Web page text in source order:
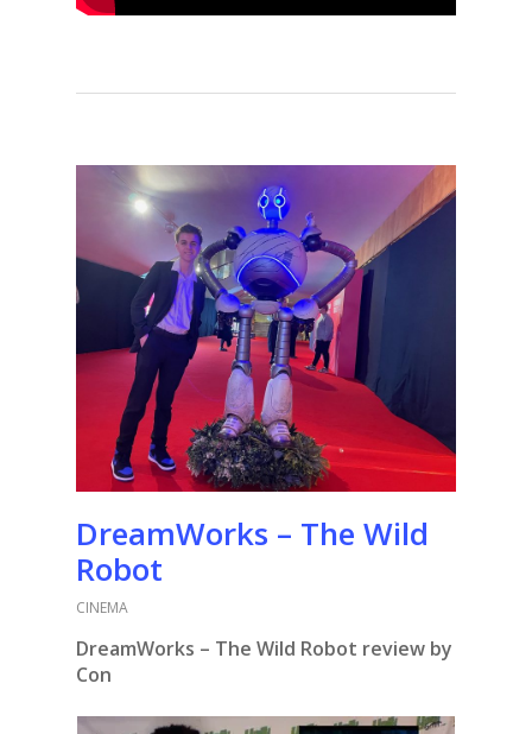
DreamWorks – The Wild
Robot
CINEMA
DreamWorks – The Wild Robot review by
Con